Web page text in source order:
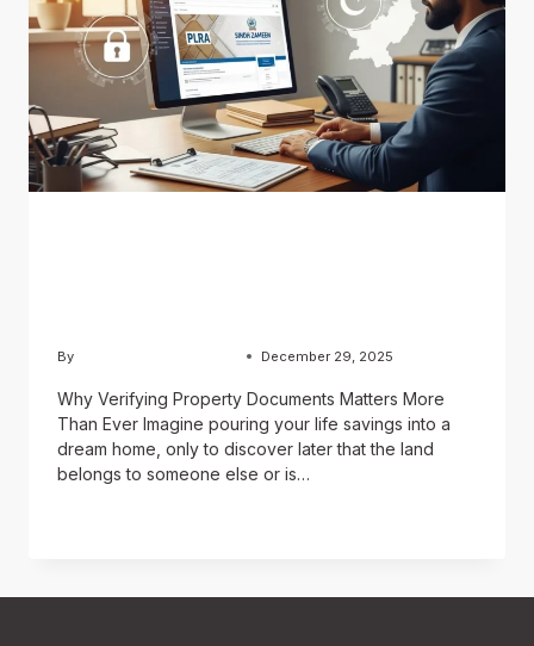
By December 29, 2025
Why Verifying Property Documents Matters More
Than Ever Imagine pouring your life savings into a
dream home, only to discover later that the land
belongs to someone else or is…